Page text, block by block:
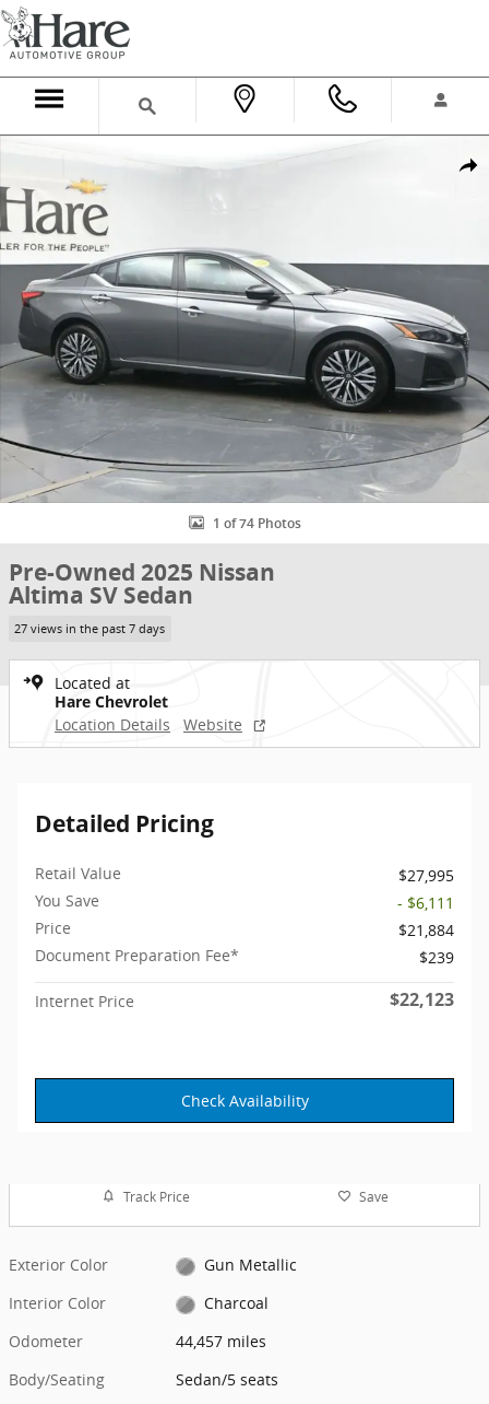
Skip to main content
Used 2025 Nissan Altima SV Sedan Photo 1 of 74
1 of 74 Photos
Pre-Owned 2025 Nissan
Altima SV Sedan
27 views in the past 7 days
Located at
Hare Chevrolet
Location Details
Website
Detailed Pricing
Retail Value
$27,995
You Save
- $6,111
Price
$21,884
Document Preparation Fee*
$239
Internet Price $22,123
Check Availability
Track Price Save
Exterior Color
Gun Metallic
Interior Color
Charcoal
Odometer
44,457 miles
Body/Seating
Sedan/5 seats